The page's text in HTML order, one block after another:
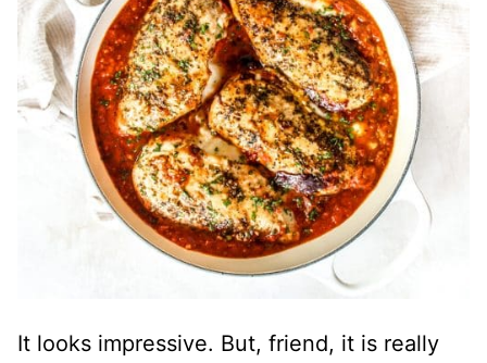
It looks impressive. But, friend, it is really